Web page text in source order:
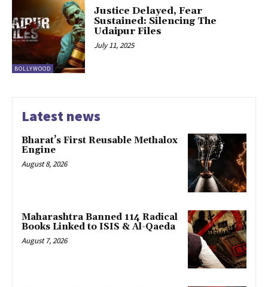
BOLLYWOOD
Justice Delayed, Fear
Sustained: Silencing The
Udaipur Files
July 11, 2025
Latest news
Bharat’s First Reusable Methalox
Engine
August 8, 2026
Maharashtra Banned 114 Radical
Books Linked to ISIS & Al-Qaeda
August 7, 2026